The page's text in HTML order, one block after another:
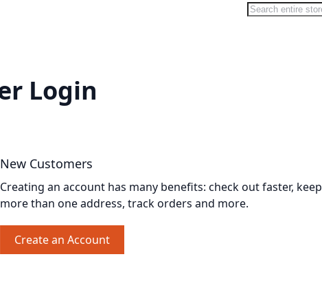
Search
Login
New Customers
Creating an account has many benefits: check out faster, keep
more than one address, track orders and more.
Create an Account